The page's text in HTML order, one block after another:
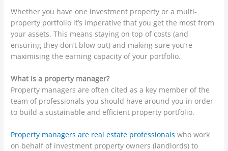
Whether you have one investment property or a multi-
property portfolio it’s imperative that you get the most from
your assets. This means staying on top of costs (and
ensuring they don’t blow out) and making sure you’re
maximising the earning capacity of your portfolio.
What is a property manager?
Property managers are often cited as a key member of the
team of professionals you should have around you in order
to build a sustainable and efficient property portfolio.
Property managers are real estate professionals who work
on behalf of investment property owners (landlords) to